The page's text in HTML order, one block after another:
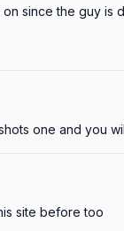
since the guy is
one and you
site before too